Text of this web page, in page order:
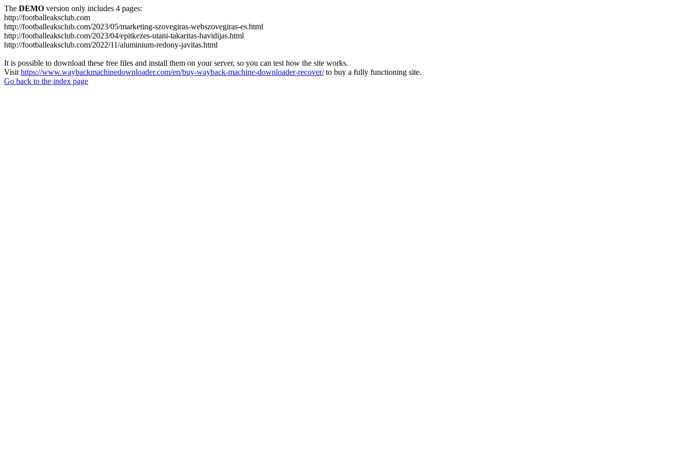
The DEMO version only includes 4 pages:
http://footballeaksclub.com
http://footballeaksclub.com/2023/05/marketing-szovegiras-webszovegiras-es.html
http://footballeaksclub.com/2023/04/epitkezes-utani-takaritas-havidijas.html
http://footballeaksclub.com/2022/11/aluminium-redony-javitas.html
It is possible to download these free files and install them on your server, so you can test how the site works.
Visit https://www.waybackmachinedownloader.com/en/buy-wayback-machine-downloader-recover/to buy a fully functioning site.
Go back to the index page